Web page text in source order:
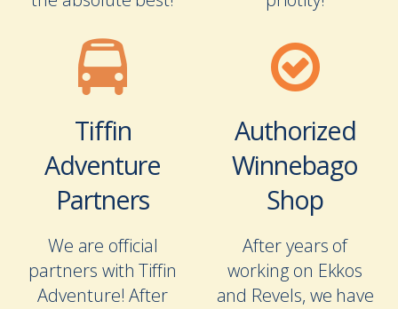
Tiffin
Adventure
Partners
We are official
partners with Tiffin
Adventure! After
Authorized
Winnebago
Shop
After years of
working on Ekkos
and Revels, we have